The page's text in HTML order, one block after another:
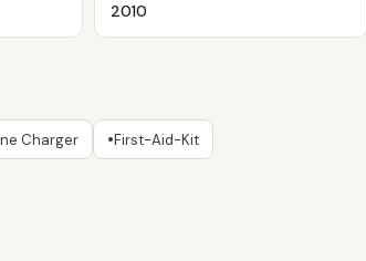
2010
Charger •First-Aid-Kit